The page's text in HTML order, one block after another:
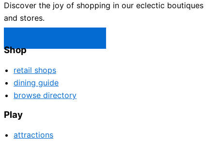
Discover the joy of shopping in our eclectic boutiques
and stores.
Shop
retail shops
dining guide
browse directory
Play
attractions